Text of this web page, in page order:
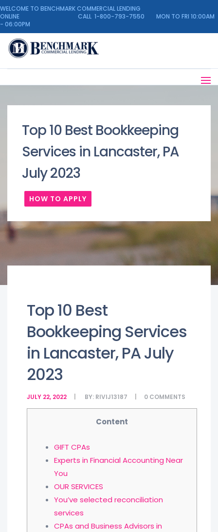
WELCOME TO BENCHMARK COMMERCIAL LENDING
ONLINE CALL 1-800-793-7550 MON TO FRI 10:00AM
- 06:00PM
Top 10 Best Bookkeeping
Services in Lancaster, PA
July 2023
HOW TO APPLY
Top 10 Best
Bookkeeping Services
in Lancaster, PA July
2023
JULY 22, 2022 BY: RIVIJ13187 0 COMMENTS
Content
GIFT CPAs
Experts in Financial Accounting Near
You
OUR SERVICES
You’ve selected reconciliation
services
CPAs and Business Advisors in